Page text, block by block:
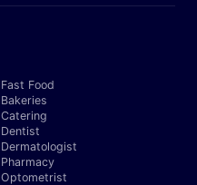
Fast Food
Bakeries
Catering
Dentist
Dermatologist
Pharmacy
Optometrist